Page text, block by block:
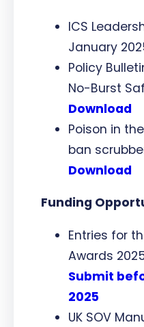
ICS
January
Policy
No-Burst
Download
Poison in
ban
Download
Funding
Entries for
Awards
Submit
2025
UK SOV